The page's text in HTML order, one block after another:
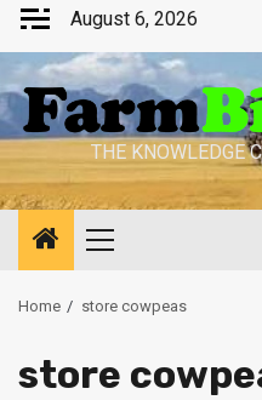
Skip
content
August 6, 2026
THE KNOWLEDGE
Primary
Home store cowpeas
store